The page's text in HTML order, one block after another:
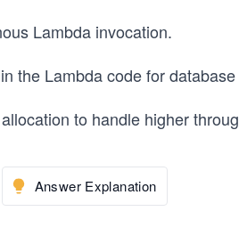
Lambda invocation.
the Lambda code for
to handle higher
Answer Explanation